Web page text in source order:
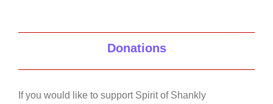
Donations
If you would like to support Spirit of Shankly